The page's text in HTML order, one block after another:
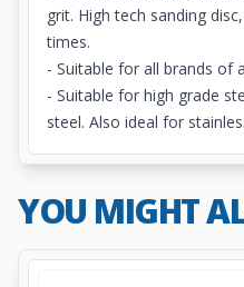
grit. High tech sanding
times.
- Suitable for all brands of
- Suitable for high grade
steel. Also ideal for
YOU MIGHT